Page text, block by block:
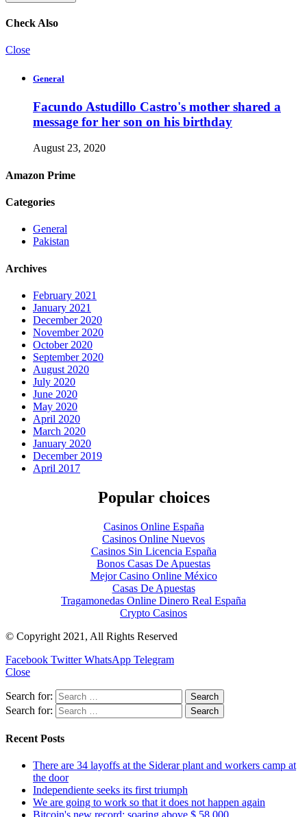
Check Also
Close
General
Facundo Astudillo Castro's mother shared a
message for her son on his birthday
August 23, 2020
Amazon Prime
Categories
General
Pakistan
Archives
February 2021
January 2021
December 2020
November 2020
October 2020
September 2020
August 2020
July 2020
June 2020
May 2020
April 2020
March 2020
January 2020
December 2019
April 2017
Popular choices
Casinos Online España
Casinos Online Nuevos
Casinos Sin Licencia España
Bonos Casas De Apuestas
Mejor Casino Online México
Casas De Apuestas
Tragamonedas Online Dinero Real España
Crypto Casinos
© Copyright 2021, All Rights Reserved
Facebook Twitter WhatsApp Telegram
Close
Search for:
Search for:
Recent Posts
There are 34 layoffs at the Siderar plant and workers camp at
the door
Independiente seeks its first triumph
We are going to work so that it does not happen again